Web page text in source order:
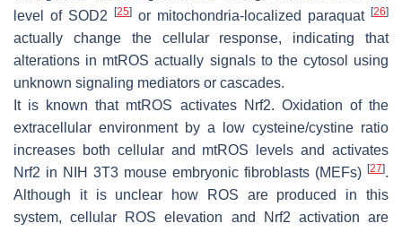
level of SOD2 [25] or mitochondria-localized paraquat [26]
actually change the cellular response, indicating that
alterations in mtROS actually signals to the cytosol using
unknown signaling mediators or cascades.
It is known that mtROS activates Nrf2. Oxidation of the
extracellular environment by a low cysteine/cystine ratio
increases both cellular and mtROS levels and activates
Nrf2 in NIH 3T3 mouse embryonic fibroblasts (MEFs) [27].
Although it is unclear how ROS are produced in this
system, cellular ROS elevation and Nrf2 activation are